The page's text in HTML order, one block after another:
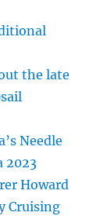
the late
Needle
2023
Howard
Cruising